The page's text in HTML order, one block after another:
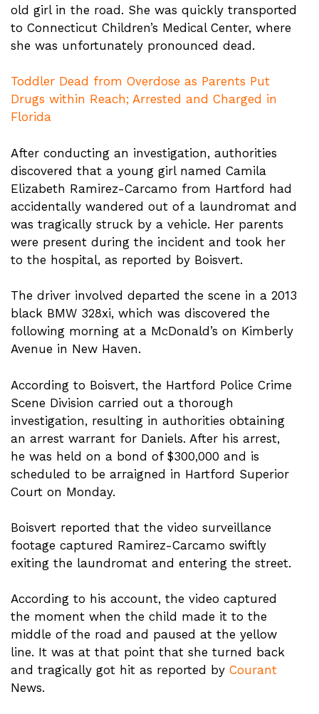
old girl in the road. She was quickly transported
to Connecticut Children’s Medical Center, where
she was unfortunately pronounced dead.
Toddler Dead from Overdose as Parents Put
Drugs within Reach; Arrested and Charged in
Florida
After conducting an investigation, authorities
discovered that a young girl named Camila
Elizabeth Ramirez-Carcamo from Hartford had
accidentally wandered out of a laundromat and
was tragically struck by a vehicle. Her parents
were present during the incident and took her
to the hospital, as reported by Boisvert.
The driver involved departed the scene in a 2013
black BMW 328xi, which was discovered the
following morning at a McDonald’s on Kimberly
Avenue in New Haven.
According to Boisvert, the Hartford Police Crime
Scene Division carried out a thorough
investigation, resulting in authorities obtaining
an arrest warrant for Daniels. After his arrest,
he was held on a bond of $300,000 and is
scheduled to be arraigned in Hartford Superior
Court on Monday.
Boisvert reported that the video surveillance
footage captured Ramirez-Carcamo swiftly
exiting the laundromat and entering the street.
According to his account, the video captured
the moment when the child made it to the
middle of the road and paused at the yellow
line. It was at that point that she turned back
and tragically got hit as reported by Courant
News.